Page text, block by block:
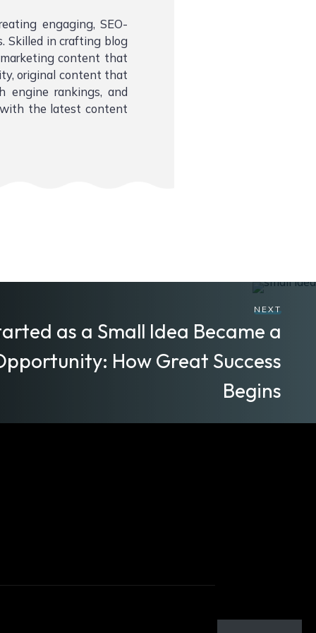
engaging, SEO-
Skilled in crafting blog
content that
original content that
engine rankings, and
the latest content
NEXT
as a Small Idea Became a
How Great Success
Begins